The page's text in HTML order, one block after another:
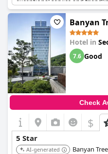
home. The breakfast was
the best among the places
and the room service was also
is seen as clean and
some minor concerns, the
hotels in Seoul and a
Banyan
Hotel in
7.6 Good
Check
$
5 Star
AI-generated
Banyan